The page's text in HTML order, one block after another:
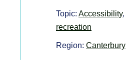
Topic: Accessibility,
recreation
Region: Canterbury